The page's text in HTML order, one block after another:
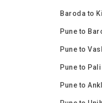
Baroda to
Pune to
Pune to
Pune to Pali
Pune to